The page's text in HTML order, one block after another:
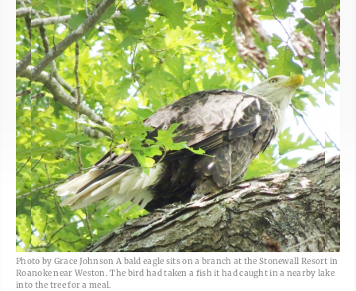
Photo by Grace Johnson A bald eagle sits on a branch at the Stonewall Resort in
Roanoke near Weston. The bird had taken a fish it had caught in a nearby lake
into the tree for a meal.